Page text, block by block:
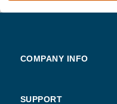
COMPANY INFO
SUPPORT